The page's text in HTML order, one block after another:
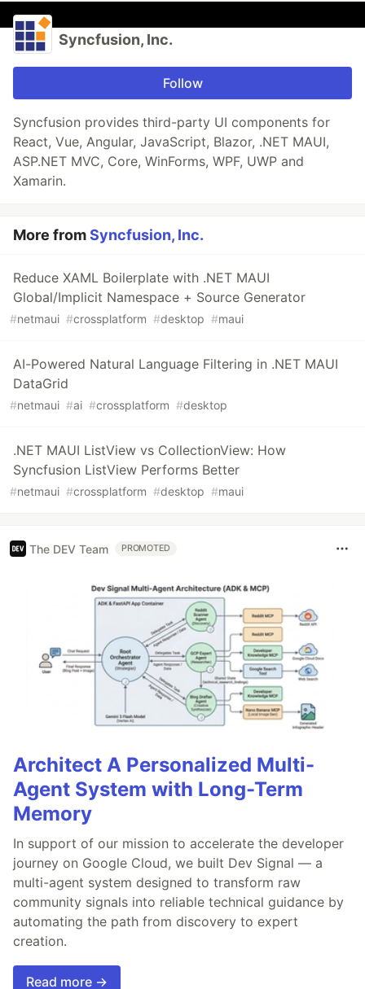
Syncfusion, Inc.
Follow
Syncfusion provides third-party UI components for
React, Vue, Angular, JavaScript, Blazor, .NET MAUI,
ASP.NET MVC, Core, WinForms, WPF, UWP and
Xamarin.
More fromSyncfusion, Inc.
Reduce XAML Boilerplate with .NET MAUI
Global/Implicit Namespace + Source Generator
#netmaui #crossplatform #desktop #maui
AI-Powered Natural Language Filtering in .NET MAUI
DataGrid
#netmaui #ai #crossplatform #desktop
.NET MAUI ListView vs CollectionView: How
Syncfusion ListView Performs Better
#netmaui #crossplatform #desktop #maui
The DEV Team PROMOTED
Architect A Personalized Multi-
Agent System with Long-Term
Memory
In support of our mission to accelerate the developer
journey on Google Cloud, we built Dev Signal — a
multi-agent system designed to transform raw
community signals into reliable technical guidance by
automating the path from discovery to expert
creation.
Read more →